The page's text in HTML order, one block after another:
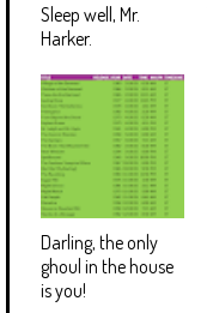
Sleep well, Mr.
Harker.
Darling, the only
ghoul in the house
is you!